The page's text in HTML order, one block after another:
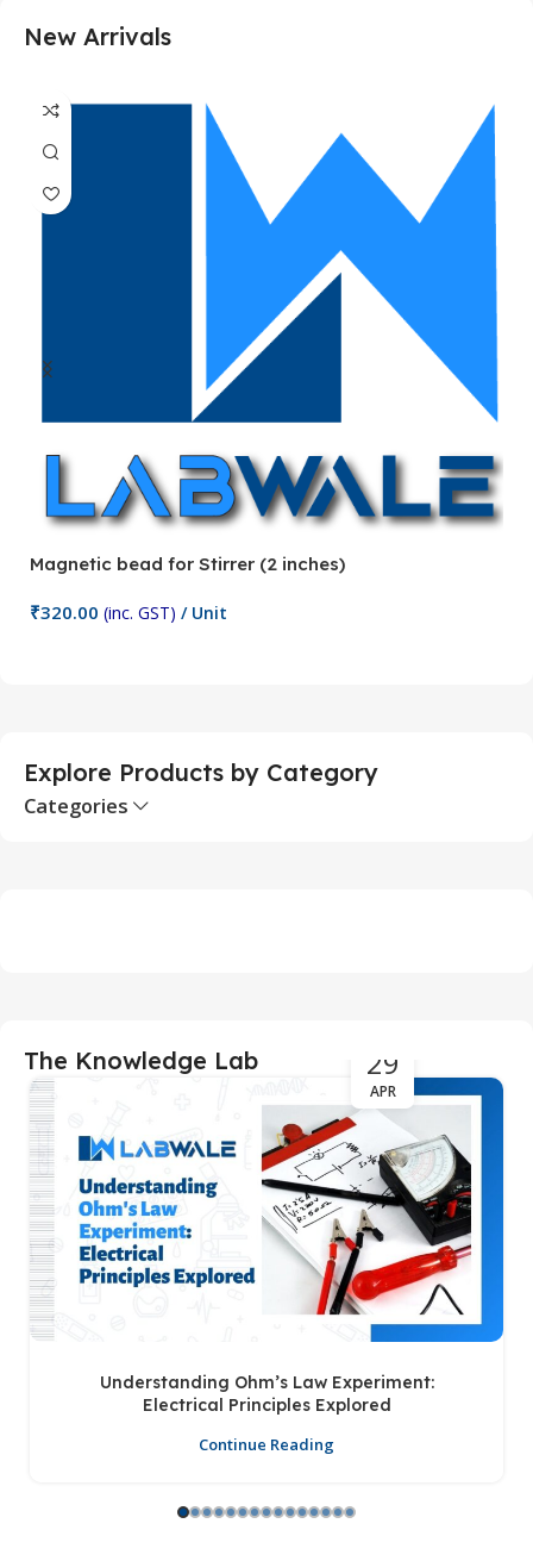
New Arrivals
Magnetic bead for Stirrer (2 inches)
₹320.00 (inc. GST) / Unit
Explore Products by Category
Categories
The Knowledge Lab 29
APR
Understanding Ohm’s Law Experiment:
Electrical Principles Explored
Continue Reading